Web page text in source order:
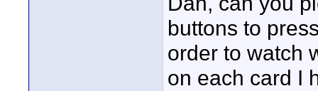
buttons to
order to watch
on each card I